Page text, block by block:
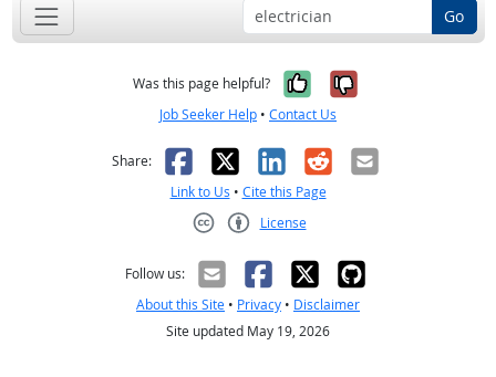
Go
Was this page helpful? Yes, it was
No, it was
Job Seeker Help • Contact Us
Share: Facebook
X LinkedIn
RedditEmail
Link to Us • Cite this Page
License
Follow us:
About this Site • Privacy • Disclaimer
Site updated May 19, 2026